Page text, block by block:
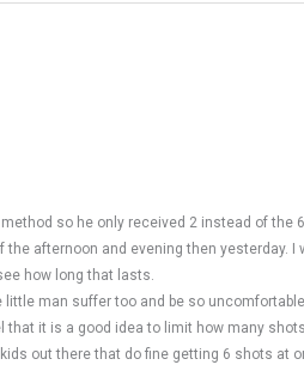
so he only received 2 instead of the
afternoon and evening then yesterday. I
how long that lasts.
man suffer too and be so
it is a good idea to limit how many
out there that do fine getting 6 shots at